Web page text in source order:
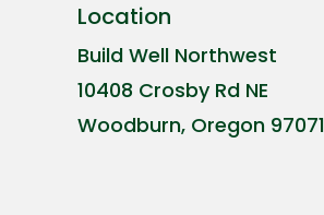
Location
Build Well Northwest
10408 Crosby Rd NE
Woodburn, Oregon 97071